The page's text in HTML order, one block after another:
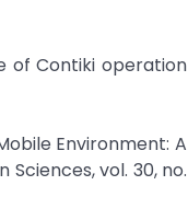
of Contiki operation
Environment: A
vol. 30, no.